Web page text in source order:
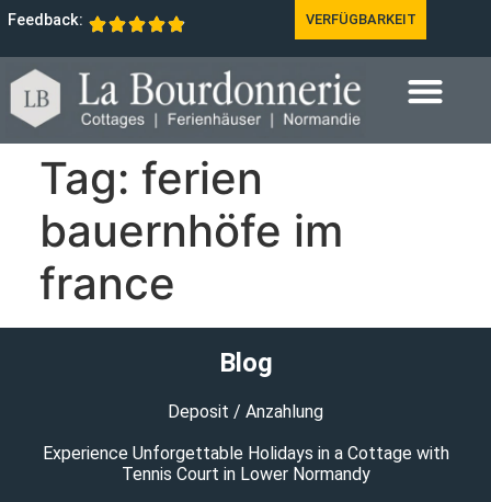
Feedback: VERFÜGBARKEIT
Tag: ferien
bauernhöfe im
france
Blog
Deposit / Anzahlung
Experience Unforgettable Holidays in a Cottage with
Tennis Court in Lower Normandy